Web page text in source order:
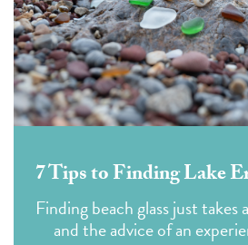
7 Tips to Finding Lake
Finding beach glass just
and the advice of an